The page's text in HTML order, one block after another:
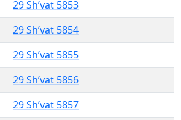
29 Sh’vat 5853
29 Sh’vat 5854
29 Sh’vat 5855
29 Sh’vat 5856
29 Sh’vat 5857